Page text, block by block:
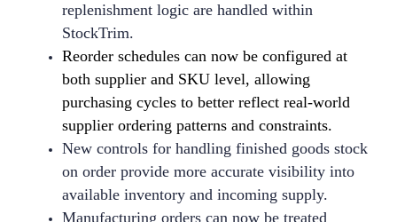
replenishment logic are handled within
StockTrim.
Reorder schedules can now be configured at
both supplier and SKU level, allowing
purchasing cycles to better reflect real-world
supplier ordering patterns and constraints.
New controls for handling finished goods stock
on order provide more accurate visibility into
available inventory and incoming supply.
Manufacturing orders can now be treated